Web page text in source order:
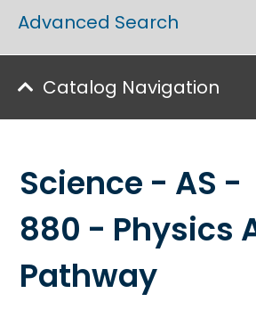
Advanced Search
Catalog Navigation
Science - AS -
880 - Physics
Pathway